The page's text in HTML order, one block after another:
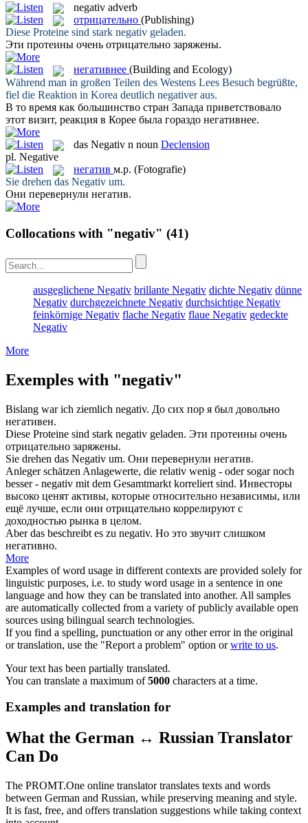
negativ adverb
отрицательно (Publishing)
Diese Proteine sind stark negativ geladen.
Эти протеины очень отрицательно заряжены.
негативнее (Building and Ecology)
Während man in großen Teilen des Westens Lees Besuch begrüßte,
fiel die Reaktion in Korea deutlich negativeraus.
В то время как большинство стран Запада приветствовало
этот визит, реакция в Корее была гораздо негативнее.
das Negativ n noun Declension
pl. Negative
негатив м.р. (Fotografie)
Sie drehen das Negativ um.
Они перевернули негатив.
Collocations with "negativ" (41)
ausgeglichene Negativ brillante Negativ dichte Negativ dünne
Negativ durchgezeichnete Negativ durchsichtige Negativ
feinkörnige Negativ flache Negativ flaue Negativ gedeckte
Negativ
More
Exemples with "negativ"
Bislang war ich ziemlich negativ. До сих пор я был довольно
негативен.
Diese Proteine sind stark negativ geladen. Эти протеины очень
отрицательно заряжены.
Sie drehen das Negativ um. Они перевернули негатив.
Anleger schätzen Anlagewerte, die relativ wenig - oder sogar noch
besser - negativ mit dem Gesamtmarkt korreliert sind. Инвесторы
высоко ценят активы, которые относительно независимы, или
ещё лучше, если они отрицательно коррелируют с
доходностью рынка в целом.
Aber das beschreibt es zu negativ. Но это звучит слишком
негативно.
More
Examples of word usage in different contexts are provided solely for
linguistic purposes, i.e. to study word usage in a sentence in one
language and how they can be translated into another. All samples
are automatically collected from a variety of publicly available open
sources using bilingual search technologies.
If you find a spelling, punctuation or any other error in the original
or translation, use the "Report a problem" option orwrite to us.
Your text has been partially translated.
You can translate a maximum of5000 characters at a time.
Examples and translation for
What the German ↔ Russian Translator
Can Do
The PROMT.One online translator translates texts and words
between German and Russian, while preserving meaning and style.
It is fast, free, and offers translation suggestions while taking context